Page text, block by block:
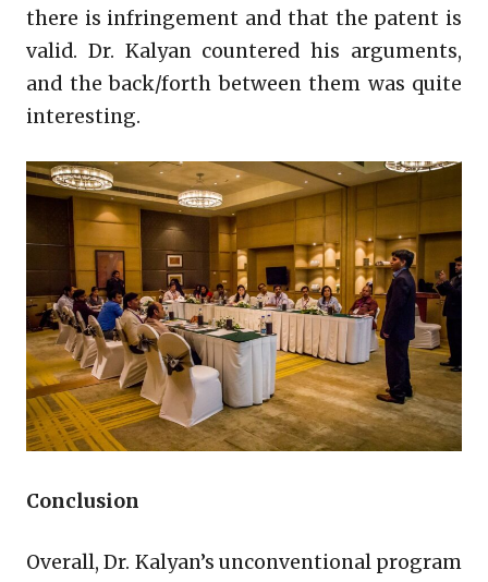
there is infringement and that the patent is
valid. Dr. Kalyan countered his arguments,
and the back/forth between them was quite
interesting.
Conclusion
Overall, Dr. Kalyan’s unconventional program